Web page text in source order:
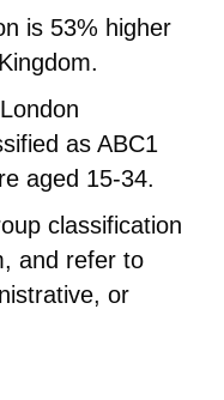
is 53% higher
as ABC1
aged 15-34.
classification
and refer to
or